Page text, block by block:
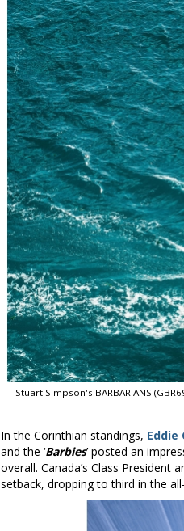
Stuart Simpson's BARBARIANS
In the Corinthian standings, Eddie
and the ‘Barbies’ posted an
overall. Canada’s Class
setback, dropping to third in the